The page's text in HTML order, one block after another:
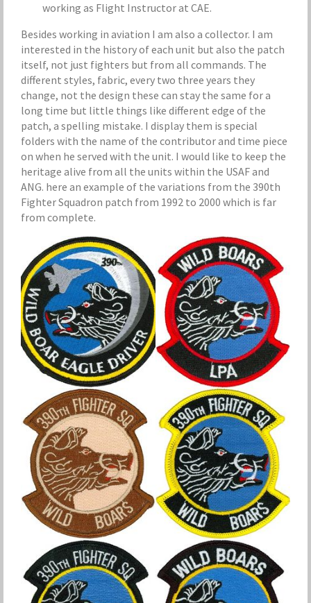
working as Flight Instructor at CAE.
Besides working in aviation I am also a collector. I am
interested in the history of each unit but also the patch
itself, not just fighters but from all commands. The
different styles, fabric, every two three years they
change, not the design these can stay the same for a
long time but little things like different edge of the
patch, a spelling mistake. I display them is special
folders with the name of the contributorand time piece
on when he served with the unit. I would like to keep the
heritage alive from all the units within the USAF and
ANG. here an example of the variations from the 390th
Fighter Squadron patch from 1992 to 2000 which is far
from complete.